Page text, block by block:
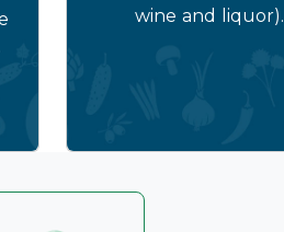
wine and liquor).